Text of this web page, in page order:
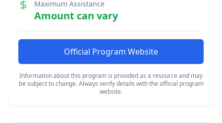
Maximum Assistance
Amount can vary
Official Program Website
Information about this program is provided as a resource and may
be subject to change. Always verify details with the official program
website.